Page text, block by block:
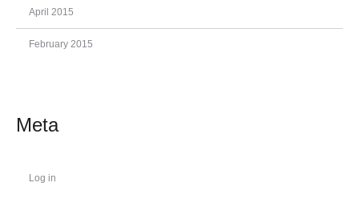
April 2015
February 2015
Meta
Log in